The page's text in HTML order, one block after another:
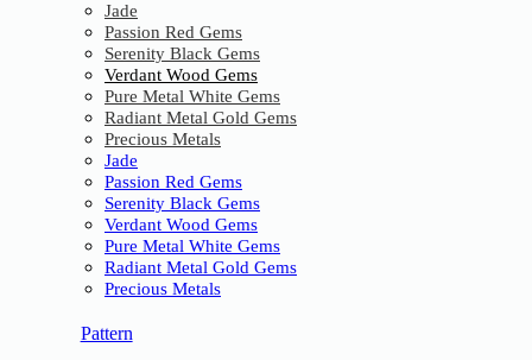
Jade
Passion Red Gems
Serenity Black Gems
Verdant Wood Gems
Pure Metal White Gems
Radiant Metal Gold Gems
Precious Metals
Jade
Passion Red Gems
Serenity Black Gems
Verdant Wood Gems
Pure Metal White Gems
Radiant Metal Gold Gems
Precious Metals
Pattern